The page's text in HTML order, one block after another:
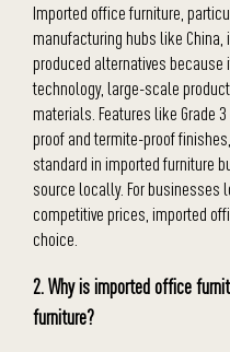
Imported office furniture,
manufacturing hubs like
produced alternatives because
technology, large-scale
materials. Features like Grade
proof and termite-proof
standard in imported furniture
source locally. For businesses
competitive prices, imported
choice.
2. Why is imported office
furniture?